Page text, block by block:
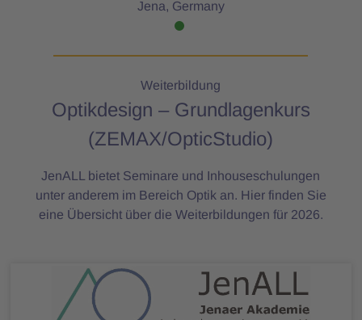
Jena, Germany
Weiterbildung
Optikdesign – Grundlagenkurs
(ZEMAX/OpticStudio)
JenALL bietet Seminare und Inhouseschulungen
unter anderem im Bereich Optik an. Hier finden Sie
eine Übersicht über die Weiterbildungen für 2026.